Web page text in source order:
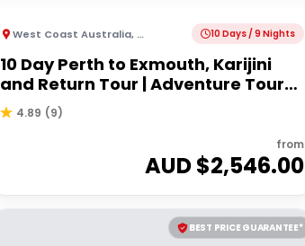
West Coast Australia, Australia 10 Days / 9 Nights
10 Day Perth to Exmouth, Karijini
and Return Tour | Adventure Tours
Australia
4.89 (9)
from
AUD $2,546.00
BEST PRICE GUARANTEE*